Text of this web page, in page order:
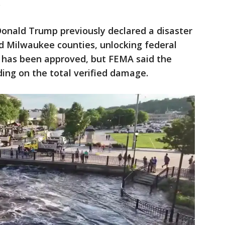
Trump previously declared a disaster
Milwaukee counties, unlocking federal
been approved, but FEMA said the
on the total verified damage.